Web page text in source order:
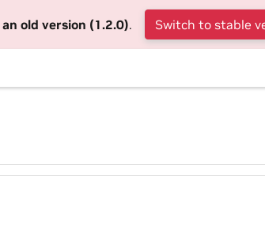
an old version (1.2.0). Switch to stable